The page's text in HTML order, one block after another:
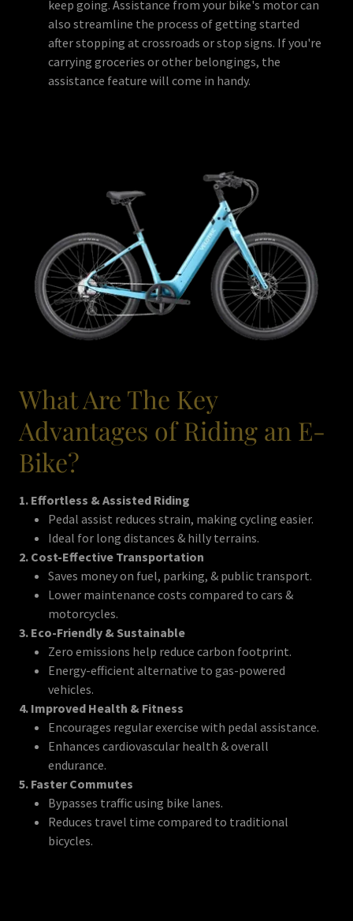
keep going. Assistance from your bike's motor can
also streamline the process of getting started
after stopping at crossroads or stop signs. If you're
carrying groceries or other belongings, the
assistance feature will come in handy.
What Are The Key
Advantages of Riding an E-
Bike?
1. Effortless & Assisted Riding
Pedal assist reduces strain, making cycling easier.
Ideal for long distances & hilly terrains.
2. Cost-Effective Transportation
Saves money on fuel, parking, & public transport.
Lower maintenance costs compared to cars &
motorcycles.
3. Eco-Friendly & Sustainable
Zero emissions help reduce carbon footprint.
Energy-efficient alternative to gas-powered
vehicles.
4. Improved Health & Fitness
Encourages regular exercise with pedal assistance.
Enhances cardiovascular health & overall
endurance.
5. Faster Commutes
Bypasses traffic using bike lanes.
Reduces travel time compared to traditional
bicycles.